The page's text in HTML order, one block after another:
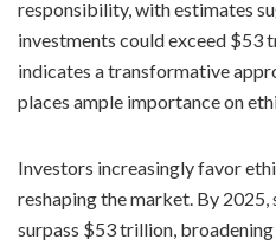
responsibility, with estimates
investments could exceed $53
indicates a transformative
places ample importance on
Investors increasingly favor
reshaping the market. By
surpass $53 trillion,